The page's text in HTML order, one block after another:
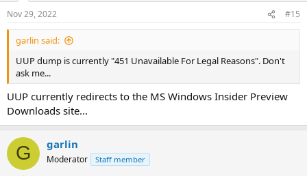
Nov 29, 2022 #15
garlin said:
UUP dump is currently "451 Unavailable For Legal Reasons". Don't
ask me...
UUP currently redirects to the MS Windows Insider Preview
Downloads site...
G garlin
Moderator Staff member